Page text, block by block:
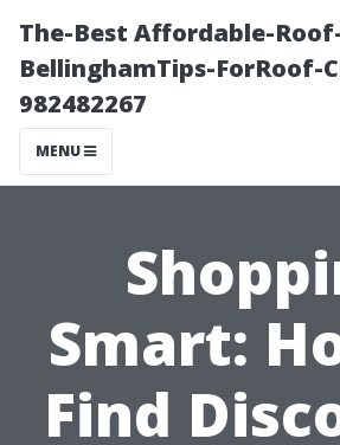
The-Best Affordable-
BellinghamTips-ForRoof-
982482267
MENU
Smart:
Find